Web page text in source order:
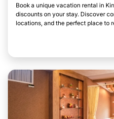
Book a unique vacation rental in
discounts on your stay. Discover
locations, and the perfect place to